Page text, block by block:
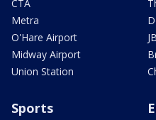
CTA
Metra
O'Hare Airport
Midway Airport
Union Station
Sports